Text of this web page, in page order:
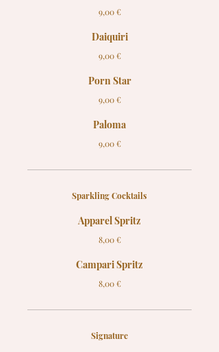
9,00 €
Daiquiri
9,00 €
Porn Star
9,00 €
Paloma
9,00 €
Sparkling Cocktails
Apparel Spritz
8,00 €
Campari Spritz
8,00 €
Signature